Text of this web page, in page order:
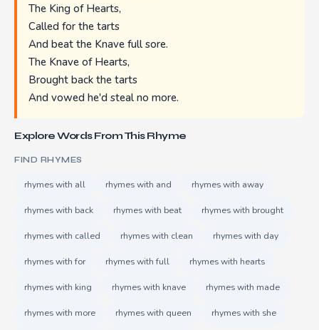
The King of Hearts,
Called for the tarts
And beat the Knave full sore.
The Knave of Hearts,
Brought back the tarts
And vowed he'd steal no more.
Explore Words From This Rhyme
FIND RHYMES
rhymes with all rhymes with and rhymes with away
rhymes with back rhymes with beat rhymes with brought
rhymes with called rhymes with clean rhymes with day
rhymes with for rhymes with full rhymes with hearts
rhymes with king rhymes with knave rhymes with made
rhymes with more rhymes with queen rhymes with she